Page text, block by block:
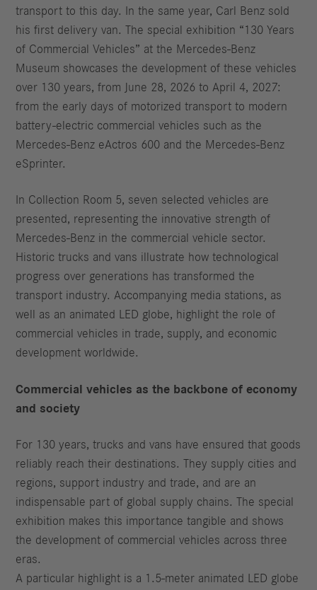
transport to this day. In the same year, Carl Benz sold
his first delivery van. The special exhibition “130 Years
of Commercial Vehicles” at the Mercedes-Benz
Museum showcases the development of these vehicles
over 130 years, from June 28, 2026 to April 4, 2027:
from the early days of motorized transport to modern
battery-electric commercial vehicles such as the
Mercedes-Benz eActros 600 and the Mercedes-Benz
eSprinter.
In Collection Room 5, seven selected vehicles are
presented, representing the innovative strength of
Mercedes-Benz in the commercial vehicle sector.
Historic trucks and vans illustrate how technological
progress over generations has transformed the
transport industry. Accompanying media stations, as
well as an animated LED globe, highlight the role of
commercial vehicles in trade, supply, and economic
development worldwide.
Commercial vehicles as the backbone of economy
and society
For 130 years, trucks and vans have ensured that goods
reliably reach their destinations. They supply cities and
regions, support industry and trade, and are an
indispensable part of global supply chains. The special
exhibition makes this importance tangible and shows
the development of commercial vehicles across three
eras.
A particular highlight is a 1.5-meter animated LED globe